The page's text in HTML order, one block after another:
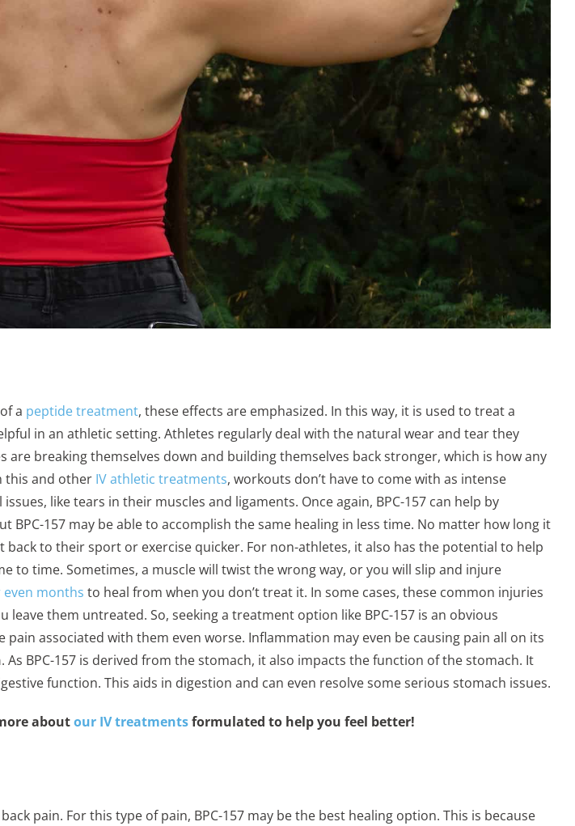
a peptide treatment, these effects are emphasized. In this way, it is used to treat a
in an athletic setting. Athletes regularly deal with the natural wear and tear they
breaking themselves down and building themselves back stronger, which is how any
this and other IV athletic treatments, workouts don’t have to come with as intense
like tears in their muscles and ligaments. Once again, BPC-157 can help by
BPC-157 may be able to accomplish the same healing in less time. No matter how long it
to their sport or exercise quicker. For non-athletes, it also has the potential to help
to time. Sometimes, a muscle will twist the wrong way, or you will slip and injure
even months to heal from when you don’t treat it. In some cases, these common injuries
them untreated. So, seeking a treatment option like BPC-157 is an obvious
associated with them even worse. Inflammation may even be causing pain all on its
. As BPC-157 is derived from the stomach, it also impacts the function of the stomach. It
function. This aids in digestion and can even resolve some serious stomach issues.
aboutour IV treatmentsformulated to help you feel better!
pain. For this type of pain, BPC-157 may be the best healing option. This is because